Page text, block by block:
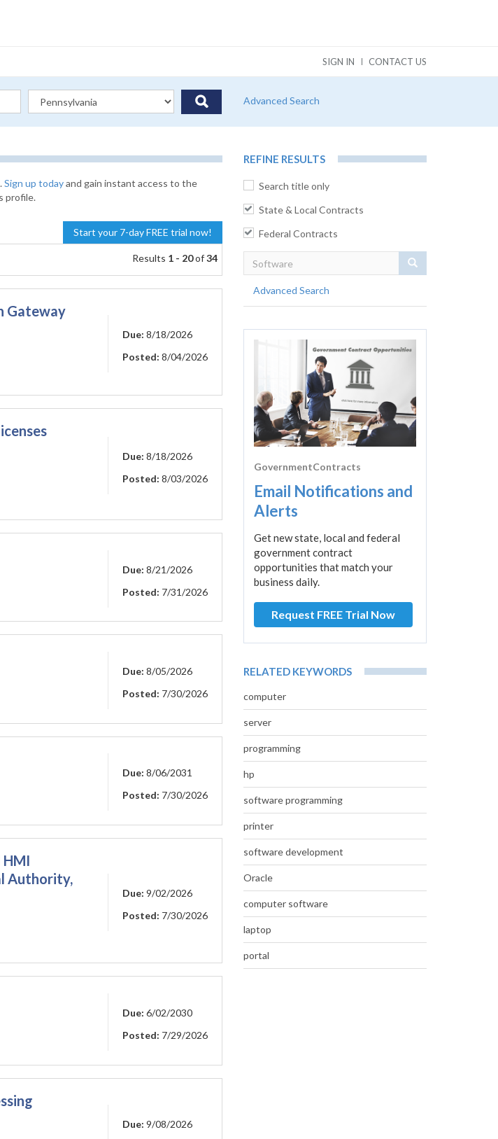
SIGN IN CONTACT US
Advanced Search
Sign up todayand gain instant access to the
profile.
Start your 7-day FREE trial now!
Results 1 - 20of34
Gateway
Due: 8/18/2026
Posted: 8/04/2026
licenses
Due: 8/18/2026
Posted: 8/03/2026
Due: 8/21/2026
Posted: 7/31/2026
Due: 8/05/2026
Posted: 7/30/2026
Due: 8/06/2031
Posted: 7/30/2026
Authority,
Due: 9/02/2026
Posted: 7/30/2026
Due: 6/02/2030
Posted: 7/29/2026
Due: 9/08/2026
REFINE RESULTS
Search title only
State & Local Contracts
Federal Contracts
Advanced Search
GovernmentContracts
Email Notifications and
Alerts
Get new state, local and federal
government contract
opportunities that match your
business daily.
Request FREE Trial Now
RELATED KEYWORDS
computer
server
programming
hp
software programming
printer
software development
Oracle
computer software
laptop
portal